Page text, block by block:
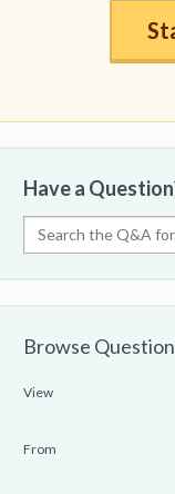
Have a
Browse
View
From